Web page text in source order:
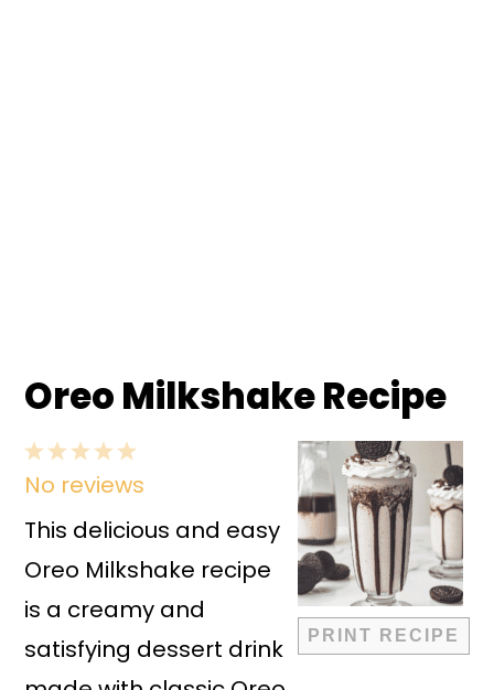
Oreo Milkshake Recipe
PRINT RECIPE
5
Stars
4
Stars
3
Stars
2
Stars
1
Star
No reviews
This delicious and easy
Oreo Milkshake recipe
is a creamy and
satisfying dessert drink